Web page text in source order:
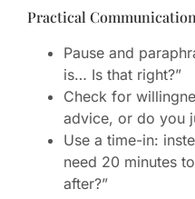
Practical
Pause and
is… Is that right?”
Check for
advice, or do you
Use a time-in:
need 20 minutes
after?”